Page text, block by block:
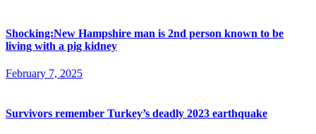
Shocking:New Hampshire man is 2nd person known to be
living with a pig kidney
February 7, 2025
Survivors remember Turkey’s deadly 2023 earthquake